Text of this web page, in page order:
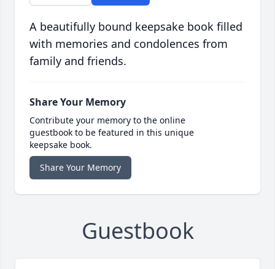
A beautifully bound keepsake book filled
with memories and condolences from
family and friends.
Share Your Memory
Contribute your memory to the online
guestbook to be featured in this unique
keepsake book.
Share Your Memory
Guestbook